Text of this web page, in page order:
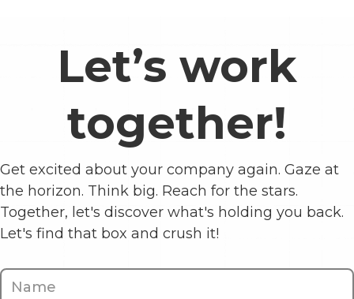
Let’s work
together!
Get excited about your company again. Gaze at
the horizon. Think big. Reach for the stars.
Together, let's discover what's holding you back.
Let's find that box and crush it!
Contact